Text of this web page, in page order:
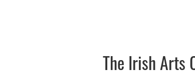
The Irish Arts